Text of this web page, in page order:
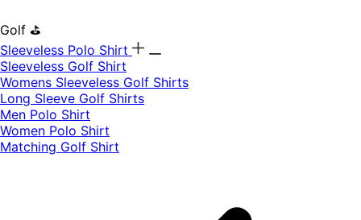
Golf ⛳
Sleeveless Polo Shirt
​Sleeveless Golf Shirt​
Womens Sleeveless Golf Shirts​
Long Sleeve Golf Shirts​
Men Polo Shirt
Women Polo Shirt
Matching Golf Shirt​